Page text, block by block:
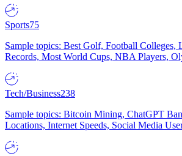
Sports75
Sample topics: Best Golf, Football Colleges,
Records, Most World Cups, NBA Players,
Tech/Business238
Sample topics: Bitcoin Mining, ChatGPT
Locations, Internet Speeds, Social Media